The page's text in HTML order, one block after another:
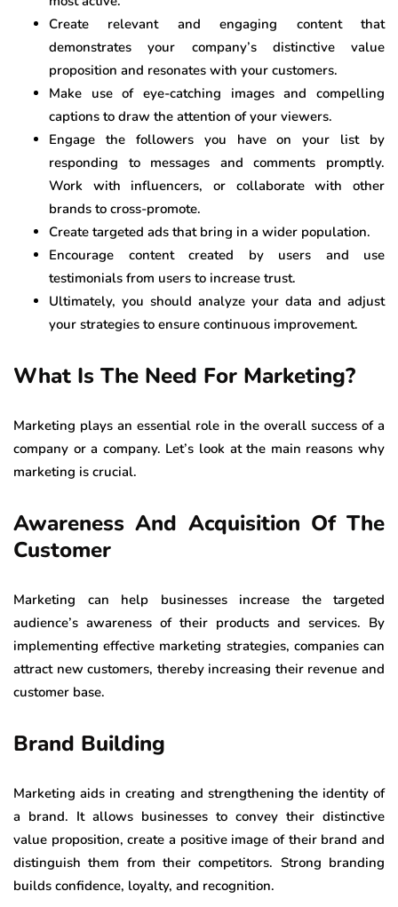
Create relevant and engaging content that
demonstrates your company’s distinctive value
proposition and resonates with your customers.
Make use of eye-catching images and compelling
captions to draw the attention of your viewers.
Engage the followers you have on your list by
responding to messages and comments promptly.
Work with influencers, or collaborate with other
brands to cross-promote.
Create targeted ads that bring in a wider population.
Encourage content created by users and use
testimonials from users to increase trust.
Ultimately, you should analyze your data and adjust
your strategies to ensure continuous improvement.
What Is The Need For Marketing?
Marketing plays an essential role in the overall success of a
company or a company. Let’s look at the main reasons why
marketing is crucial.
Awareness And Acquisition Of The
Customer
Marketing can help businesses increase the targeted
audience’s awareness of their products and services. By
implementing effective marketing strategies, companies can
attract new customers, thereby increasing their revenue and
customer base.
Brand Building
Marketing aids in creating and strengthening the identity of
a brand. It allows businesses to convey their distinctive
value proposition, create a positive image of their brand and
distinguish them from their competitors. Strong branding
builds confidence, loyalty, and recognition.